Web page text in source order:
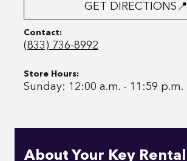
GET DIRECTIONS📍
Contact:
(833) 736-8992
Store Hours:
Sunday: 12:00 a.m. - 11:59 p.m.
About Your Key Rental